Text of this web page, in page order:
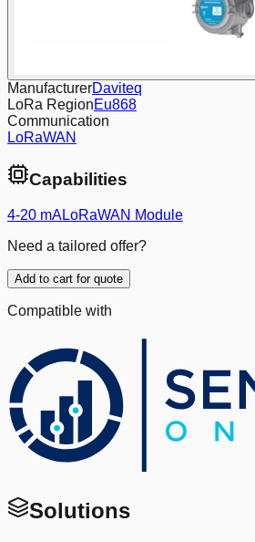
ManufacturerDaviteq
LoRa RegionEu868
Communication
LoRaWAN
Capabilities
4-20 mALoRaWAN Module
Need a tailored offer?
Add to cart for quote
Compatible with
Solutions